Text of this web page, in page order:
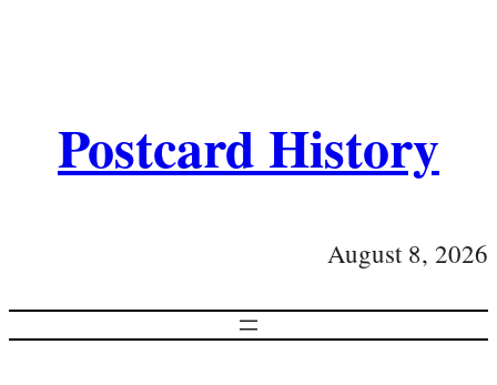
Postcard History
August 8, 2026